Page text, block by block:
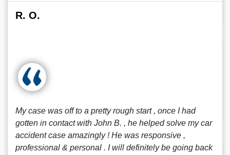
R. O.
My case was off to a pretty rough start , once I had
gotten in contact with John B. , he helped solve my car
accident case amazingly ! He was responsive ,
professional & personal . I will definitely be going back